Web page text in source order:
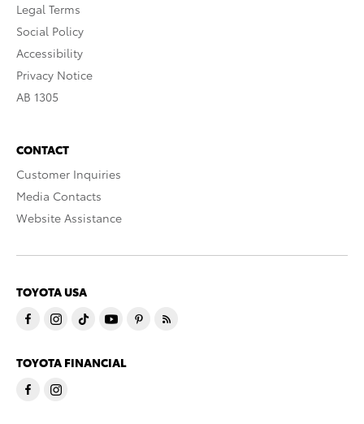
Legal Terms
Social Policy
Accessibility
Privacy Notice
AB 1305
CONTACT
Customer Inquiries
Media Contacts
Website Assistance
TOYOTA USA
TOYOTA FINANCIAL